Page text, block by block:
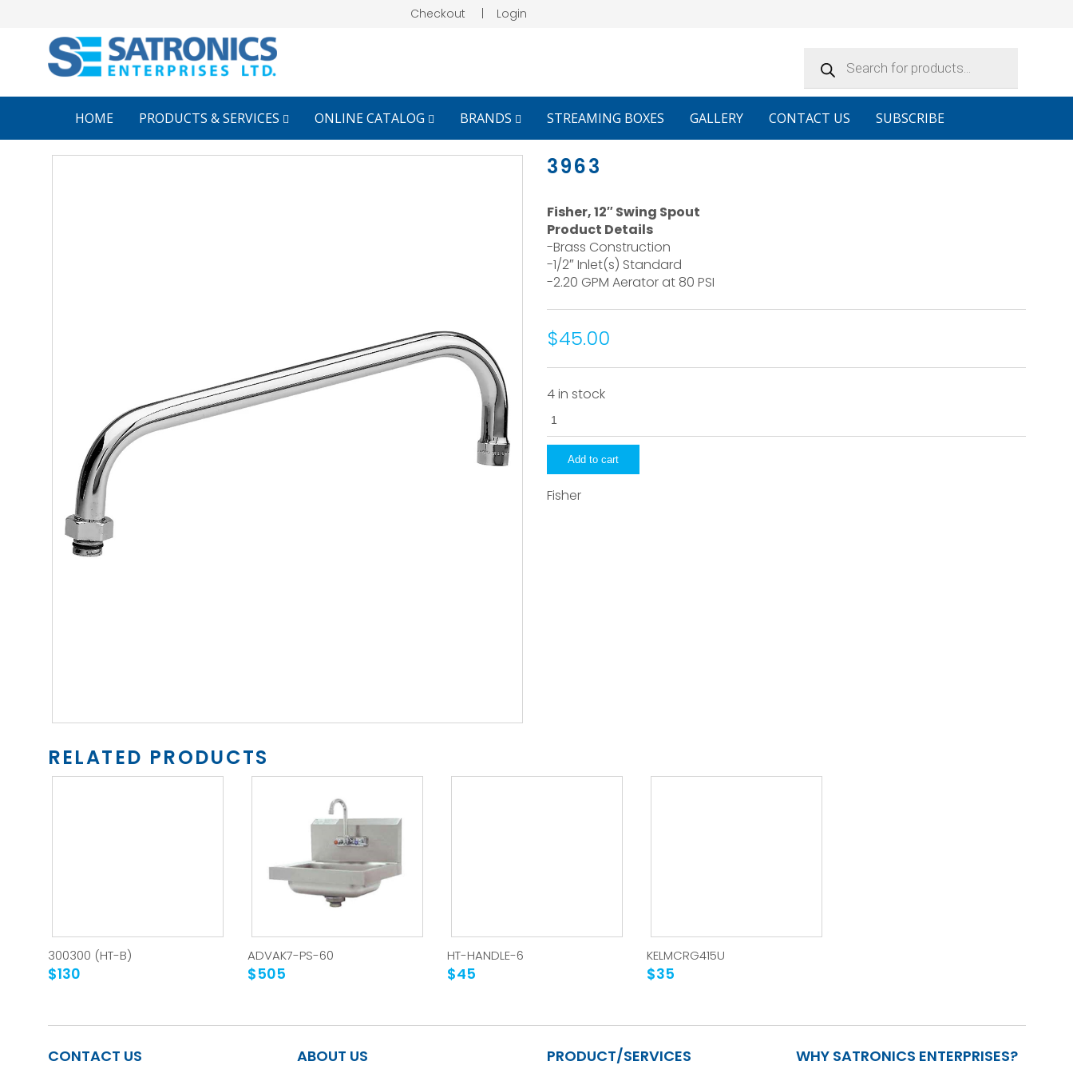
Checkout Login
search
HOME PRODUCTS & SERVICES ONLINE CATALOG BRANDS STREAMING BOXES GALLERY CONTACT US SUBSCRIBE
3963
Fisher, 12″ Swing Spout
Product Details
-Brass Construction
-1/2″ Inlet(s) Standard
-2.20 GPM Aerator at 80 PSI
$45.00
4 in stock
quantity
Add to cart
Fisher
RELATED PRODUCTS
300300 (HT-B)
$130
ADVAK7-PS-60
$505
HT-HANDLE-6
$45
KELMCRG415U
$35
CONTACT US ABOUT US PRODUCT/SERVICES WHY SATRONICS ENTERPRISES?